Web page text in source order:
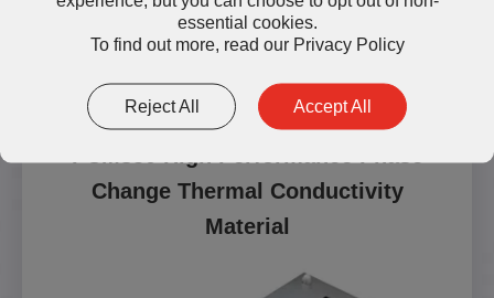
Change Thermal Conductivity
Material
essential cookies.
To find out more, read our Privacy Policy
Reject All Accept All